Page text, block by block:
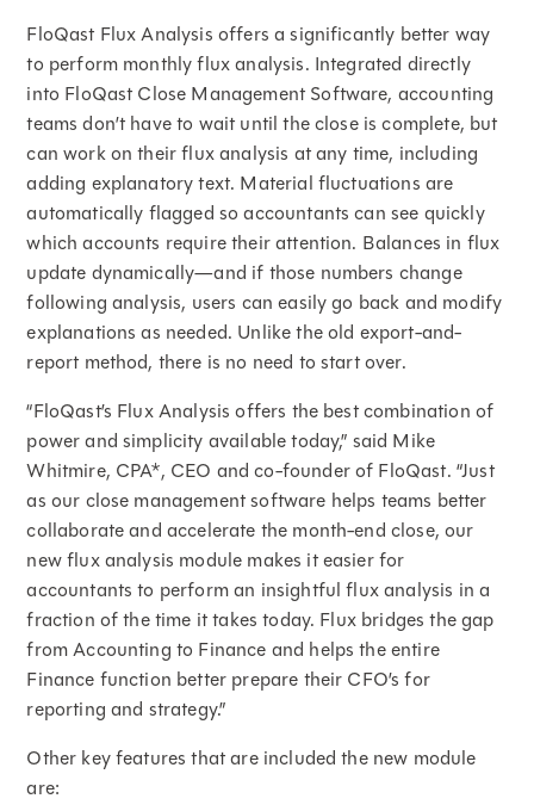
FloQast Flux Analysis offers a significantly better way
to perform monthly flux analysis. Integrated directly
into FloQast Close Management Software, accounting
teams don’t have to wait until the close is complete, but
can work on their flux analysis at any time, including
adding explanatory text. Material fluctuations are
automatically flagged so accountants can see quickly
which accounts require their attention. Balances in flux
update dynamically—and if those numbers change
following analysis, users can easily go back and modify
explanations as needed. Unlike the old export-and-
report method, there is no need to start over.
“FloQast’s Flux Analysis offers the best combination of
power and simplicity available today,” said Mike
Whitmire, CPA*, CEO and co-founder of FloQast. “Just
as our close management software helps teams better
collaborate and accelerate the month-end close, our
new flux analysis module makes it easier for
accountants to perform an insightful flux analysis in a
fraction of the time it takes today. Flux bridges the gap
from Accounting to Finance and helps the entire
Finance function better prepare their CFO’s for
reporting and strategy.”
Other key features that are included the new module
are: